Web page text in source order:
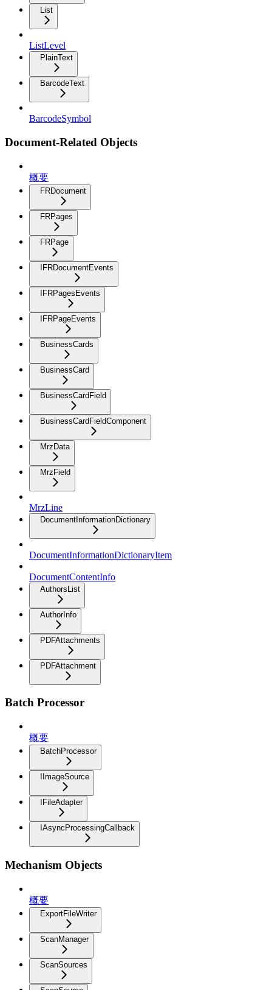
List
ListLevel
PlainText
BarcodeText
BarcodeSymbol
Document-Related Objects
概要
FRDocument
FRPages
FRPage
IFRDocumentEvents
IFRPagesEvents
IFRPageEvents
BusinessCards
BusinessCard
BusinessCardField
BusinessCardFieldComponent
MrzData
MrzField
MrzLine
DocumentInformationDictionary
DocumentInformationDictionaryItem
DocumentContentInfo
AuthorsList
AuthorInfo
PDFAttachments
PDFAttachment
Batch Processor
概要
BatchProcessor
IImageSource
IFileAdapter
IAsyncProcessingCallback
Mechanism Objects
概要
ExportFileWriter
ScanManager
ScanSources